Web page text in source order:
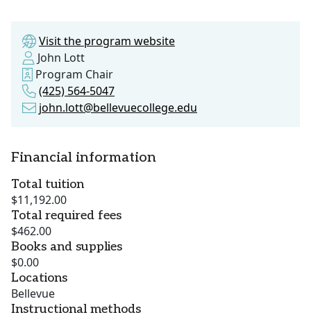
Visit the program website
John Lott
Program Chair
(425) 564-5047
john.lott@bellevuecollege.edu
Financial information
Total tuition
$11,192.00
Total required fees
$462.00
Books and supplies
$0.00
Locations
Bellevue
Instructional methods